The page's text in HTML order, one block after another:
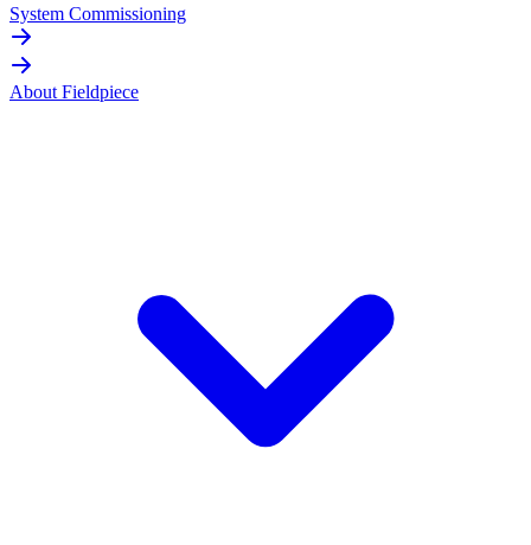
System Commissioning
About Fieldpiece